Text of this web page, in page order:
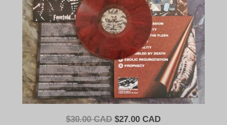
$30.00 CAD Original
$27.00 CADCurrent